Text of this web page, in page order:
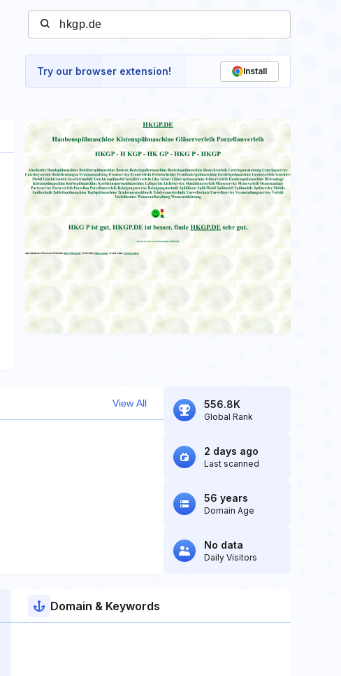
Try our browser extension! Install
View All 556.8K
Global Rank
2 days ago
Last scanned
56 years
Domain Age
No data
Daily Visitors
Domain & Keywords